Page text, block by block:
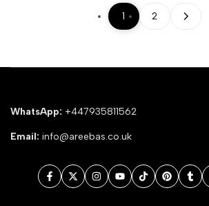
1 2
WhatsApp: +447935811562
Email: info@areebas.co.uk
Facebook
TwitterInstagram
YouTube
TikTokPinterest